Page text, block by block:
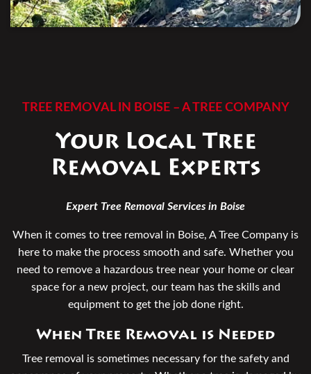
TREE REMOVAL IN BOISE – A TREE COMPANY
Your Local Tree
Removal Experts
Expert Tree Removal Services in Boise
When it comes to tree removal in Boise, A Tree Company is
here to make the process smooth and safe. Whether you
need to remove a hazardous tree near your home or clear
space for a new project, our team has the skills and
equipment to get the job done right.
When Tree Removal is Needed
Tree removal is sometimes necessary for the safety and